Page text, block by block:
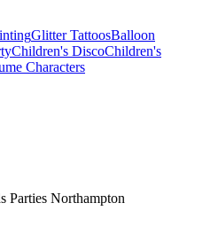
Glitter TattoosBalloon
Children's DiscoChildren's
Characters
Parties Northampton